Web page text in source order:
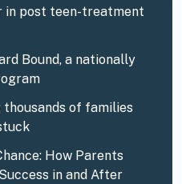
in post teen-treatment
Bound, a nationally
of families
How Parents
in and After